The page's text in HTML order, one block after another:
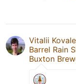
Vitalii
Barrel Rain
Buxton